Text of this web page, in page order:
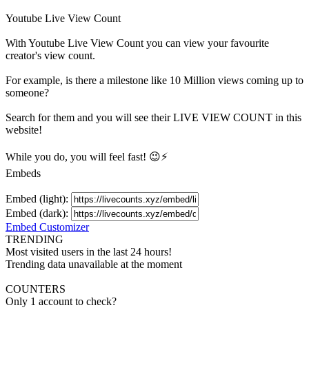
Youtube Live View Count
With Youtube Live View Count you can view your favourite
creator's view count.
For example, is there a milestone like 10 Million views coming up to
someone?
Search for them and you will see their LIVE VIEW COUNT in this
website!
While you do, you will feel fast! 😉⚡
Embeds
Embed (light):
Embed (dark):
Embed Customizer
TRENDING
Most visited users in the last 24 hours!
Trending data unavailable at the moment
COUNTERS
Only 1 account to check?